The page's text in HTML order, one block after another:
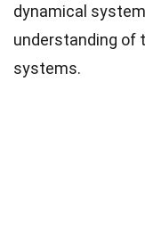
dynamical
understanding of
systems.